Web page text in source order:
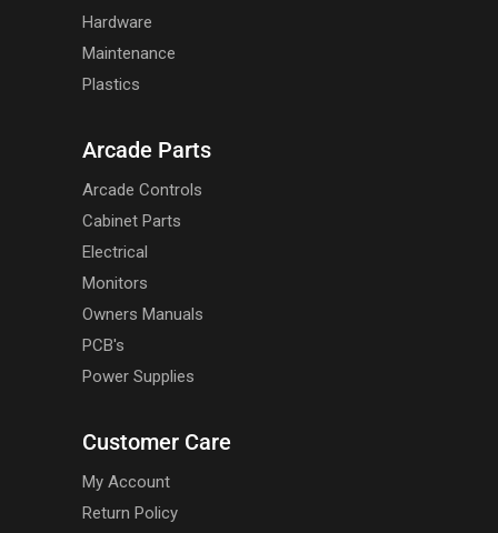
Hardware
Maintenance
Plastics
Arcade Parts
Arcade Controls
Cabinet Parts
Electrical
Monitors
Owners Manuals
PCB's
Power Supplies
Customer Care
My Account
Return Policy